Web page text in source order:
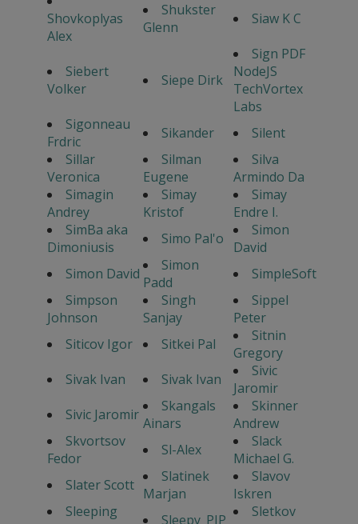
Shovkoplyas
Alex
Shukster
Glenn
Siaw K C
Siebert
Volker
Siepe Dirk
Sign PDF
NodeJS
TechVortex
Labs
Sigonneau
Frdric
Sikander
Silent
Sillar
Veronica
Silman
Eugene
Silva
Armindo Da
Simagin
Andrey
Simay
Kristof
Simay
Endre I.
SimBa aka
Dimoniusis
Simo Pal'o
Simon
David
Simon David
Simon
Padd
SimpleSoft
Simpson
Johnson
Singh
Sanjay
Sippel
Peter
Siticov Igor
Sitkei Pal
Sitnin
Gregory
Sivak Ivan
Sivak Ivan
Sivic
Jaromir
Sivic Jaromir
Skangals
Ainars
Skinner
Andrew
Skvortsov
Fedor
Sl-Alex
Slack
Michael G.
Slater Scott
Slatinek
Marjan
Slavov
Iskren
Sleeping
Sleepy_PIP
Sletkov